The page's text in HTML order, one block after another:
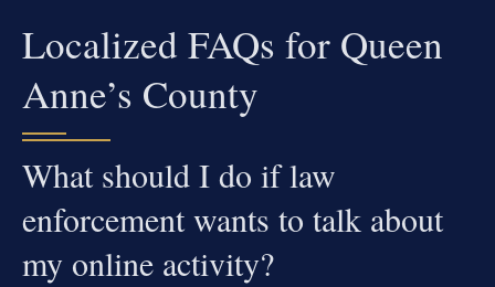
Localized FAQs for Queen
Anne’s County
What should I do if law
enforcement wants to talk about
my online activity?